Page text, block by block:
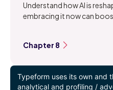
Understand how AI is
embracing it now can
Chapter 8